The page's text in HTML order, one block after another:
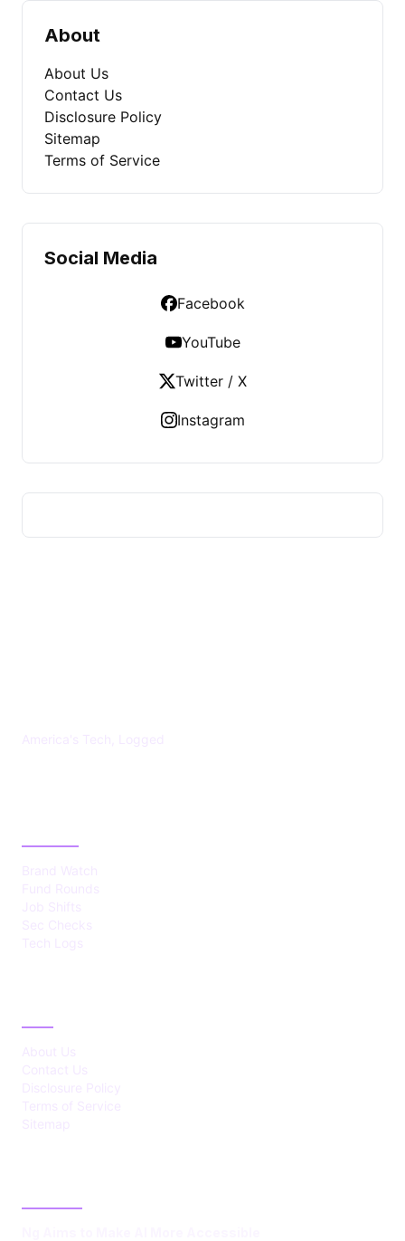
About
About Us
Contact Us
Disclosure Policy
Sitemap
Terms of Service
Social Media
Facebook
YouTube
Twitter / X
Instagram